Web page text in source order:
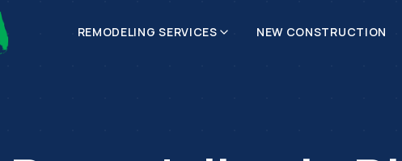
REMODELING SERVICES NEW CONSTRUCTION